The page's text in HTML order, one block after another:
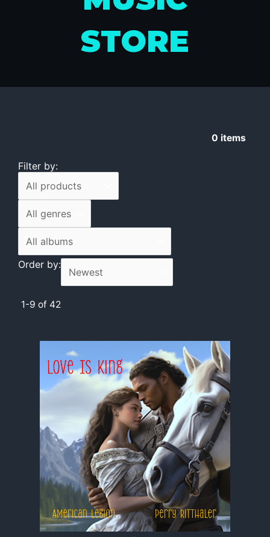
STORE
0 items
Filter by:
Order by:
1-9 of 42